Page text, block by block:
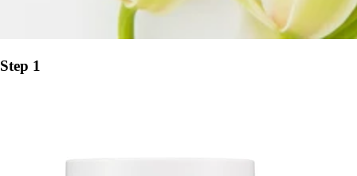
Step 1